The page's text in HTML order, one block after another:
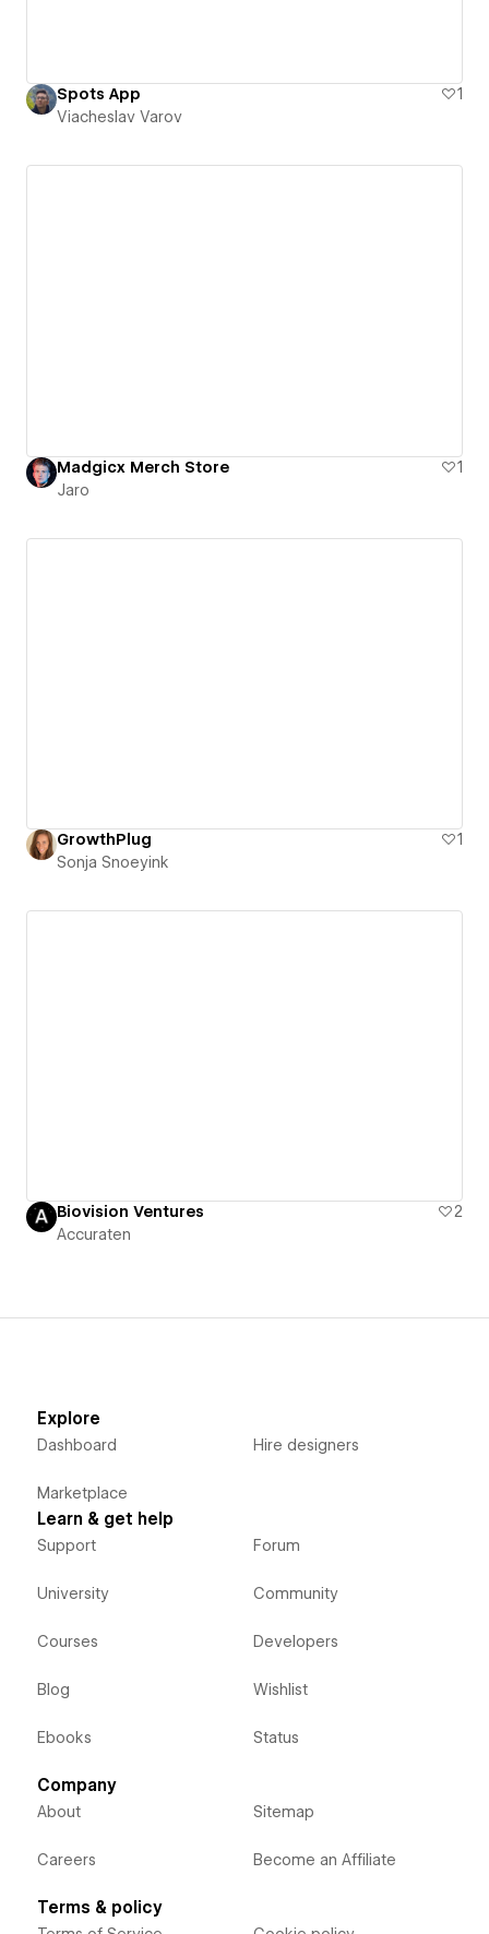
Spots App
1
Viacheslav Varov
Madgicx Merch Store
1
Jaro
GrowthPlug
1
Sonja Snoeyink
Biovision Ventures
2
Accuraten
Explore
Dashboard
Marketplace
Hire designers
Learn & get help
Support
University
Courses
Blog
Ebooks
Forum
Community
Developers
Wishlist
Status
Company
About
Careers
Sitemap
Become an Affiliate
Terms & policy